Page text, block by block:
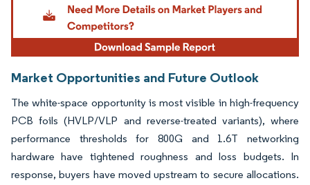
Market Opportunities and Future Outlook
The white-space opportunity is most visible in high-frequency
PCB foils (HVLP/VLP and reverse-treated variants), where
performance thresholds for 800G and 1.6T networking
hardware have tightened roughness and loss budgets. In
response, buyers have moved upstream to secure allocations.